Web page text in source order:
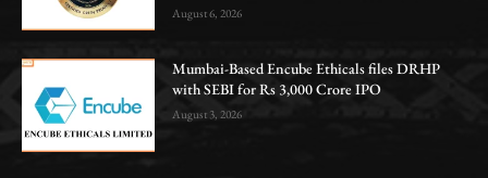
August 6, 2026
Mumbai-Based Encube Ethicals files DRHP
with SEBI for Rs 3,000 Crore IPO
August 3, 2026